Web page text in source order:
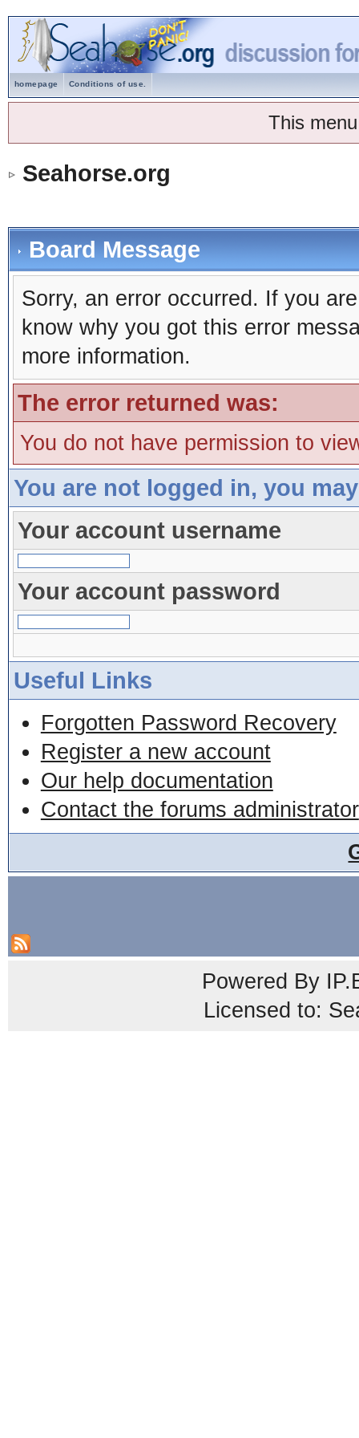
homepage Conditions of use.
This
Seahorse.org
Board Message
Sorry, an error occurred. If you
know why you got this error
more information.
The error returned was:
You do not have permission to
You are not logged in, you
Your account username
Your account password
Useful Links
Forgotten Password Recovery
Register a new account
Our help documentation
Contact the forums administrator
Powered By
Licensed to: